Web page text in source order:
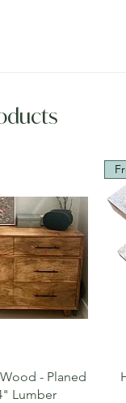
- Planed
Lumber